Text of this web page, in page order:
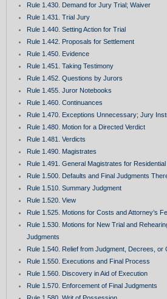
Rule 1.430. Demand for Jury Trial; Waiver
Rule 1.431. Trial Jury
Rule 1.440. Setting Action for Trial
Rule 1.442. Proposals for Settlement
Rule 1.450. Evidence
Rule 1.451. Taking Testimony
Rule 1.452. Questions by Jurors
Rule 1.455. Juror Notebooks
Rule 1.460. Continuances
Rule 1.470. Exceptions Unnecessary; Jury
Rule 1.480. Motion for a Directed Verdict
Rule 1.481. Verdicts
Rule 1.490. Magistrates
Rule 1.491. General Magistrates for
Rule 1.500. Defaults and Final Judgments
Rule 1.510. Summary Judgment
Rule 1.520. View
Rule 1.525. Motions for Costs and Attorney’s
Rule 1.530. Motions for New Trial and
Judgments
Rule 1.540. Relief from Judgment, Decrees, or
Rule 1.550. Executions and Final Process
Rule 1.560. Discovery in Aid of Execution
Rule 1.570. Enforcement of Final Judgments